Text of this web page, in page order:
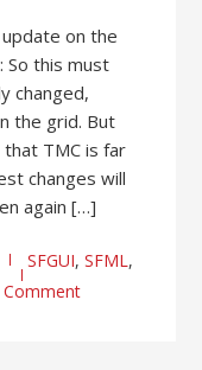
on the
So this must
changed,
the grid. But
that TMC is far
changes will
again […]
SFGUI,SFML,
Comment